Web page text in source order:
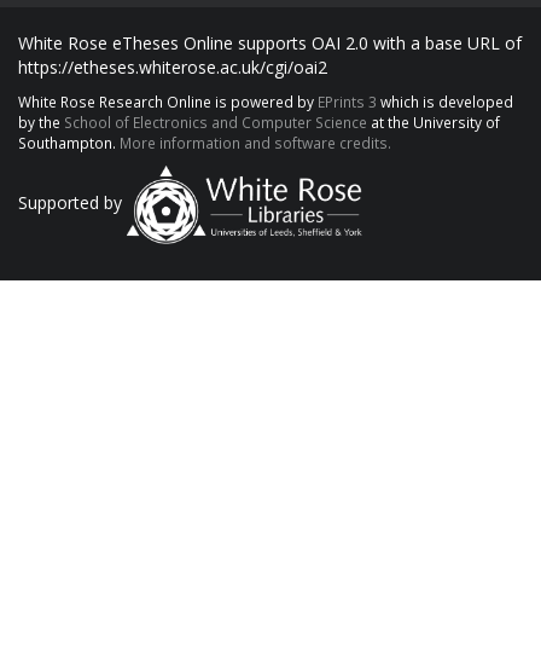
White Rose eTheses Online supports OAI 2.0 with a base URL of
https://etheses.whiterose.ac.uk/cgi/oai2
White Rose Research Online is powered by EPrints 3 which is developed
by the School of Electronics and Computer Science at the University of
Southampton. More information and software credits.
Supported by